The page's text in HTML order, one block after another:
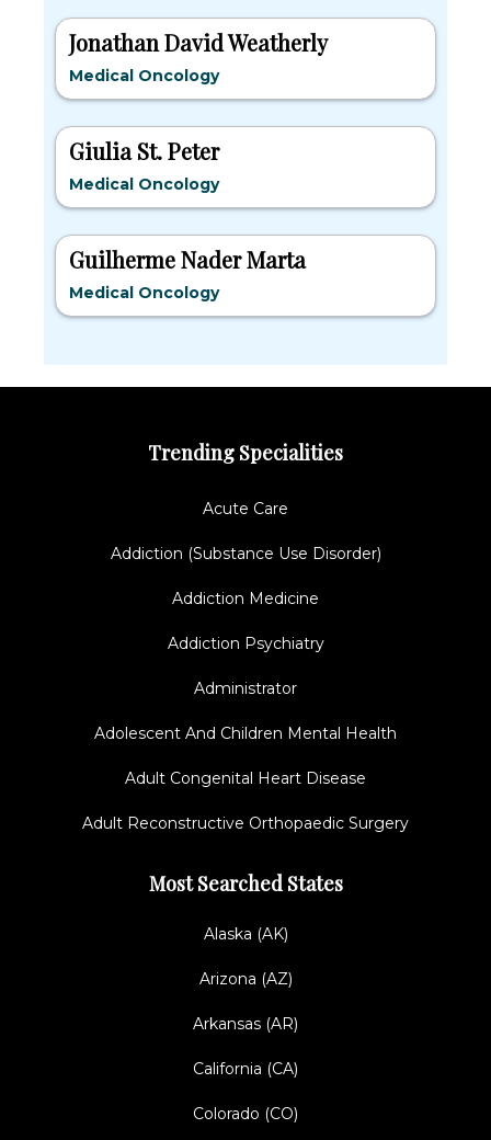
Jonathan David Weatherly
Medical Oncology
Giulia St. Peter
Medical Oncology
Guilherme Nader Marta
Medical Oncology
Trending Specialities
Acute Care
Addiction (Substance Use Disorder)
Addiction Medicine
Addiction Psychiatry
Administrator
Adolescent And Children Mental Health
Adult Congenital Heart Disease
Adult Reconstructive Orthopaedic Surgery
Most Searched States
Alaska (AK)
Arizona (AZ)
Arkansas (AR)
California (CA)
Colorado (CO)